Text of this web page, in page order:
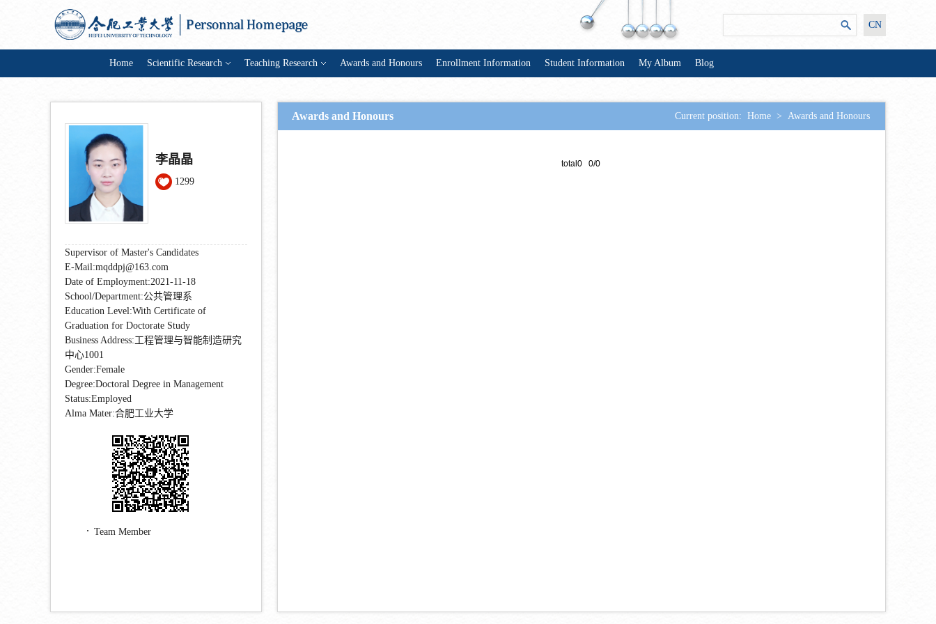
CN
Home Scientific Research Teaching Research Awards and Honours Enrollment Information Student Information My Album Blog
李晶晶
1299
Supervisor of Master's Candidates
E-Mail:mqddpj@163.com
Date of Employment:2021-11-18
School/Department:公共管理系
Education Level:With Certificate of
Graduation for Doctorate Study
Business Address:工程管理与智能制造研究
中心1001
Gender:Female
Degree:Doctoral Degree in Management
Status:Employed
Alma Mater:合肥工业大学
Team Member
Awards and Honours Current position: Home > Awards and Honours
total0 0/0